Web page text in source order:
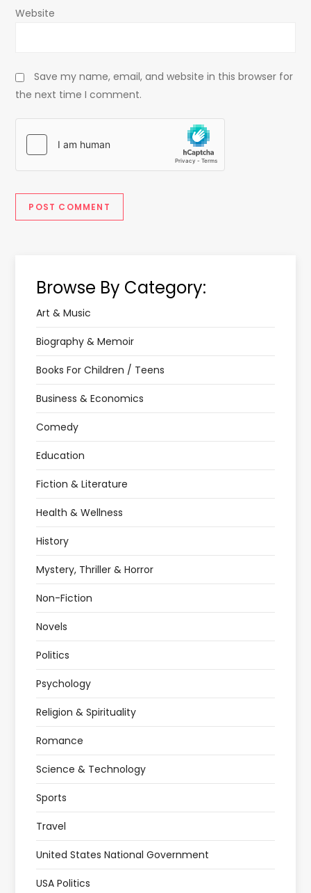
Website
Save my name, email, and website in this browser for
the next time I comment.
Browse By Category:
Art & Music
Biography & Memoir
Books For Children / Teens
Business & Economics
Comedy
Education
Fiction & Literature
Health & Wellness
History
Mystery, Thriller & Horror
Non-Fiction
Novels
Politics
Psychology
Religion & Spirituality
Romance
Science & Technology
Sports
Travel
United States National Government
USA Politics